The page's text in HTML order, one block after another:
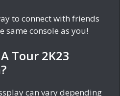
to connect with friends
same console as you!
Tour 2K23
can vary depending